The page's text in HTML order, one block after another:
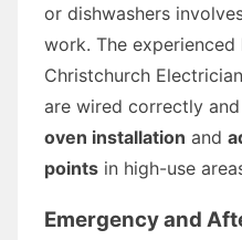
or dishwashers
work. The experienced
Christchurch
are wired correctly
oven installation and
points in high-use
Emergency and